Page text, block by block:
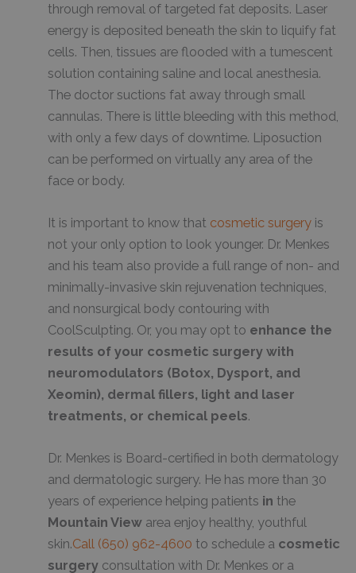
through removal of targeted fat deposits. Laser
energy is deposited beneath the skin to liquify fat
cells. Then, tissues are flooded with a tumescent
solution containing saline and local anesthesia.
The doctor suctions fat away through small
cannulas. There is little bleeding with this method,
with only a few days of downtime. Liposuction
can be performed on virtually any area of the
face or body.
It is important to know that cosmetic surgery is
not your only option to look younger. Dr. Menkes
and his team also provide a full range of non- and
minimally-invasive skin rejuvenation techniques,
and nonsurgical body contouring with
CoolSculpting. Or, you may opt to enhance the
results of your cosmetic surgery with
neuromodulators (Botox, Dysport, and
Xeomin), dermal fillers, light and laser
treatments, or chemical peels.
Dr. Menkes is Board-certified in both dermatology
and dermatologic surgery. He has more than 30
years of experience helping patients in the
Mountain View area enjoy healthy, youthful
skin.Call (650) 962-4600 to schedule a cosmetic
surgery consultation with Dr. Menkes or a